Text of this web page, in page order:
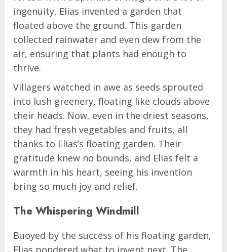
ingenuity, Elias invented a garden that
floated above the ground. This garden
collected rainwater and even dew from the
air, ensuring that plants had enough to
thrive.
Villagers watched in awe as seeds sprouted
into lush greenery, floating like clouds above
their heads. Now, even in the driest seasons,
they had fresh vegetables and fruits, all
thanks to Elias’s floating garden. Their
gratitude knew no bounds, and Elias felt a
warmth in his heart, seeing his invention
bring so much joy and relief.
The Whispering Windmill
Buoyed by the success of his floating garden,
Elias pondered what to invent next. The